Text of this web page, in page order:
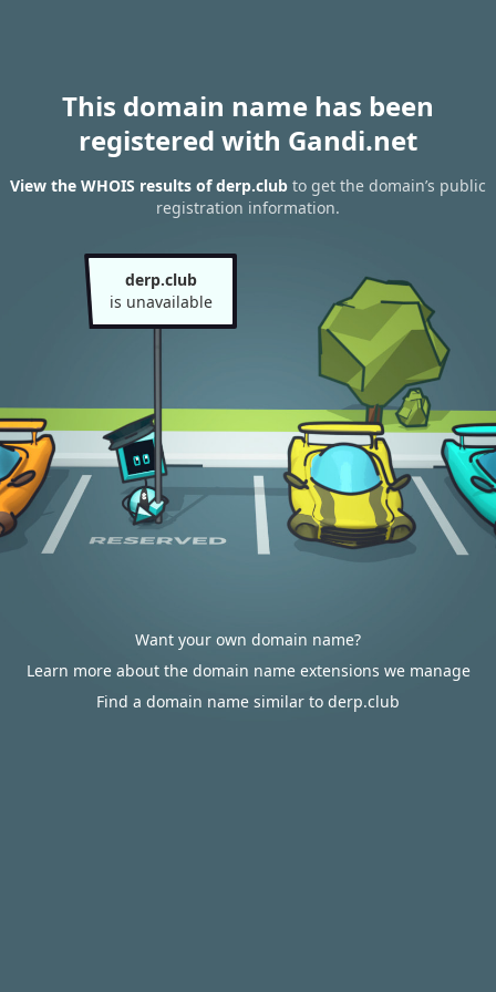
This domain name has been
registered with Gandi.net
View the WHOIS results of derp.club to get the domain’s public
registration information.
derp.club
is unavailable
Want your own domain name?
Learn more about the domain name extensions we manage
Find a domain name similar to derp.club